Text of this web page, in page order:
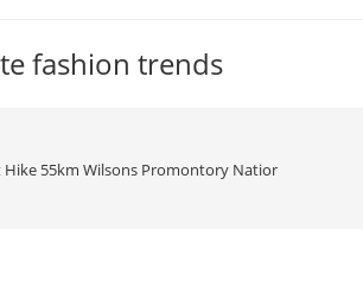
fashion trends
55km Wilsons Promontory National Park, Vic